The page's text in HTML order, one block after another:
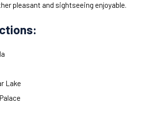
pleasant and sightseeing enjoyable.
Lake